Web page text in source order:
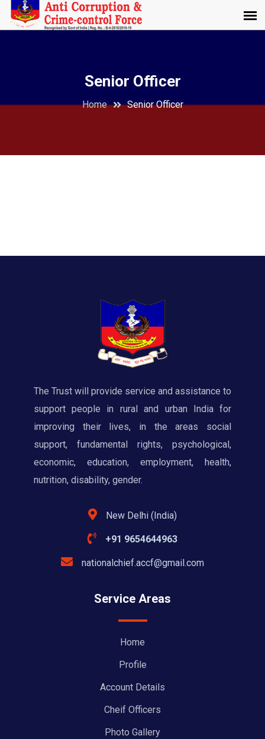
Senior Officer
Home Senior Officer
The Trust will provide service and assistance to
support people in rural and urban India for
improving their lives, in the areas social
support, fundamental rights, psychological,
economic, education, employment, health,
nutrition, disability, gender.
New Delhi (India)
+91 9654644963
nationalchief.accf@gmail.com
Service Areas
Home
Profile
Account Details
Cheif Officers
Photo Gallery